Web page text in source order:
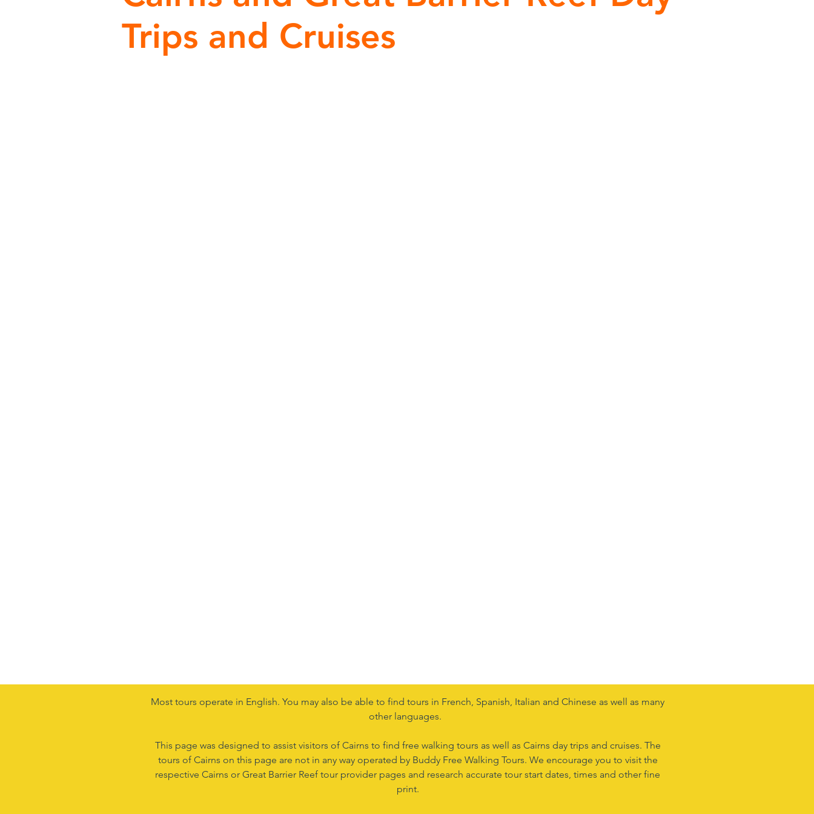
Trips and Cruises
Most tours operate in English. You may also be able to find tours in French, Spanish, Italian and Chinese as well as many
other languages.
This page was designed to assist visitors of Cairns to find free walking tours as well as Cairns day trips and cruises. The
tours of Cairns on this page are not in any way operated by Buddy Free Walking Tours. We encourage you to visit the
respective Cairns or Great Barrier Reef tour provider pages and research accurate tour start dates, times and other fine
print.